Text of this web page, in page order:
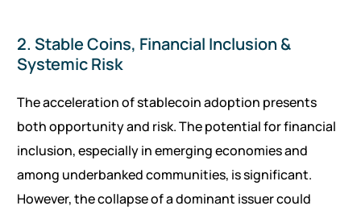
2. Stable Coins, Financial Inclusion &
Systemic Risk
The acceleration of stablecoin adoption presents
both opportunity and risk. The potential for financial
inclusion, especially in emerging economies and
among underbanked communities, is significant.
However, the collapse of a dominant issuer could